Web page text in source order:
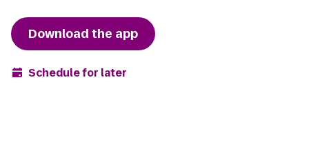
Download the app
Schedule for later